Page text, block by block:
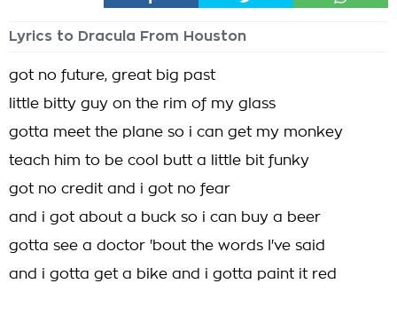
Lyrics to Dracula From Houston
got no future, great big past
little bitty guy on the rim of my glass
gotta meet the plane so i can get my monkey
teach him to be cool butt a little bit funky
got no credit and i got no fear
and i got about a buck so i can buy a beer
gotta see a doctor 'bout the words I've said
and i gotta get a bike and i gotta paint it red